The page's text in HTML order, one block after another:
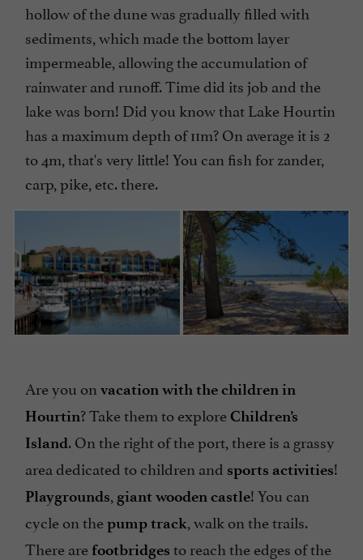
hollow of the dune was gradually filled with
sediments, which made the bottom layer
impermeable, allowing the accumulation of
rainwater and runoff. Time did its job and the
lake was born! Did you know that Lake Hourtin
has a maximum depth of 11m? On average it is 2
to 4m, that's very little! You can fish for zander,
carp, pike, etc. there.
Are you on vacation with the children in
Hourtin? Take them to exploreChildren’s
Island. On the right of the port, there is a grassy
area dedicated to children and sports activities!
Playgrounds giant wooden castle! You can
cycle on thepump track , walk on the trails.
There are footbridges to reach the edges of the